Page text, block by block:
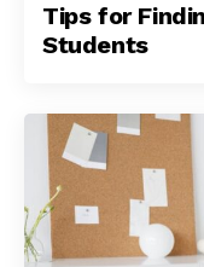
Tips for
Students